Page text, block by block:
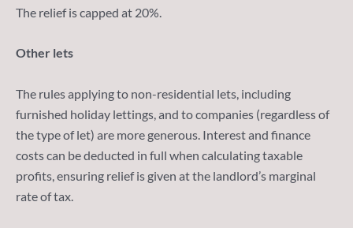
The relief is capped at 20%.
Other lets
The rules applying to non-residential lets, including
furnished holiday lettings, and to companies (regardless of
the type of let) are more generous. Interest and finance
costs can be deducted in full when calculating taxable
profits, ensuring relief is given at the landlord’s marginal
rate of tax.